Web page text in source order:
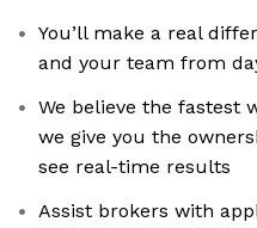
You’ll make a real
and your team from
We believe the fastest
we give you the
see real-time results
Assist brokers with